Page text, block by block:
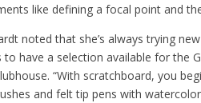
like defining a focal point and
noted that she’s always trying
to have a selection available for the
“With scratchboard, you
and felt tip pens with